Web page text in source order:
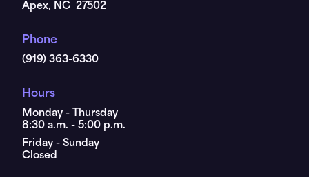
Apex, NC 27502
Phone
(919) 363-6330
Hours
Monday - Thursday
8:30 a.m. - 5:00 p.m.
Friday - Sunday
Closed